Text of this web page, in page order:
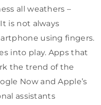
all weathers –
is not always
using fingers.
into play. Apps that
the trend of the
Now and Apple’s
assistants